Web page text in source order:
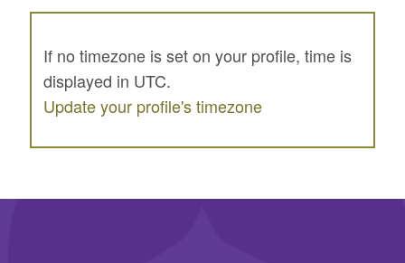
If no timezone is set on your profile, time is
displayed in UTC.
Update your profile's timezone